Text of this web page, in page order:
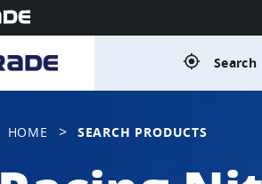
gps_fixed
HOME > SEARCH PRODUCTS